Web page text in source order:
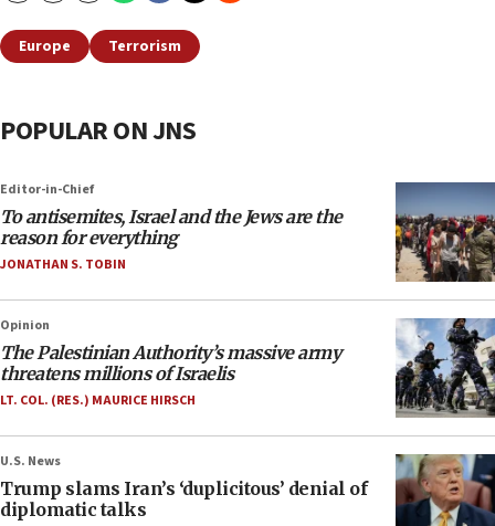
Europe Terrorism
POPULAR ON JNS
Editor-in-Chief
To antisemites, Israel and the Jews are the
reason for everything
JONATHAN S. TOBIN
Opinion
The Palestinian Authority’s massive army
threatens millions of Israelis
LT. COL. (RES.) MAURICE HIRSCH
U.S. News
Trump slams Iran’s ‘duplicitous’ denial of
diplomatic talks